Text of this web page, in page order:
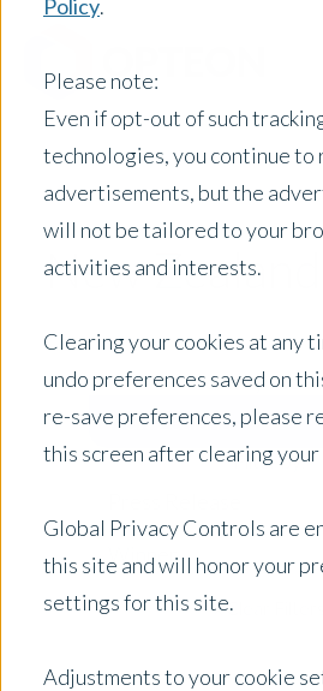
Policy.
Please note:
Even if opt-out of such
technologies, you continue to
advertisements, but the
will not be tailored to your
activities and interests.
Clearing your cookies at any
undo preferences saved on
re-save preferences, please
this screen after clearing your
Global Privacy Controls are
this site and will honor your
settings for this site.
Adjustments to your cookie
New
Posts by
New Zealand
Filter by:
Winner
x Clear Filters